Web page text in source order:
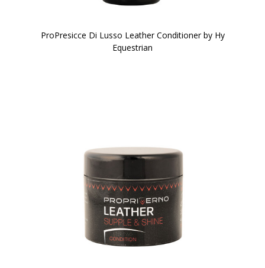
ProPresicce Di Lusso Leather Conditioner by Hy
Equestrian